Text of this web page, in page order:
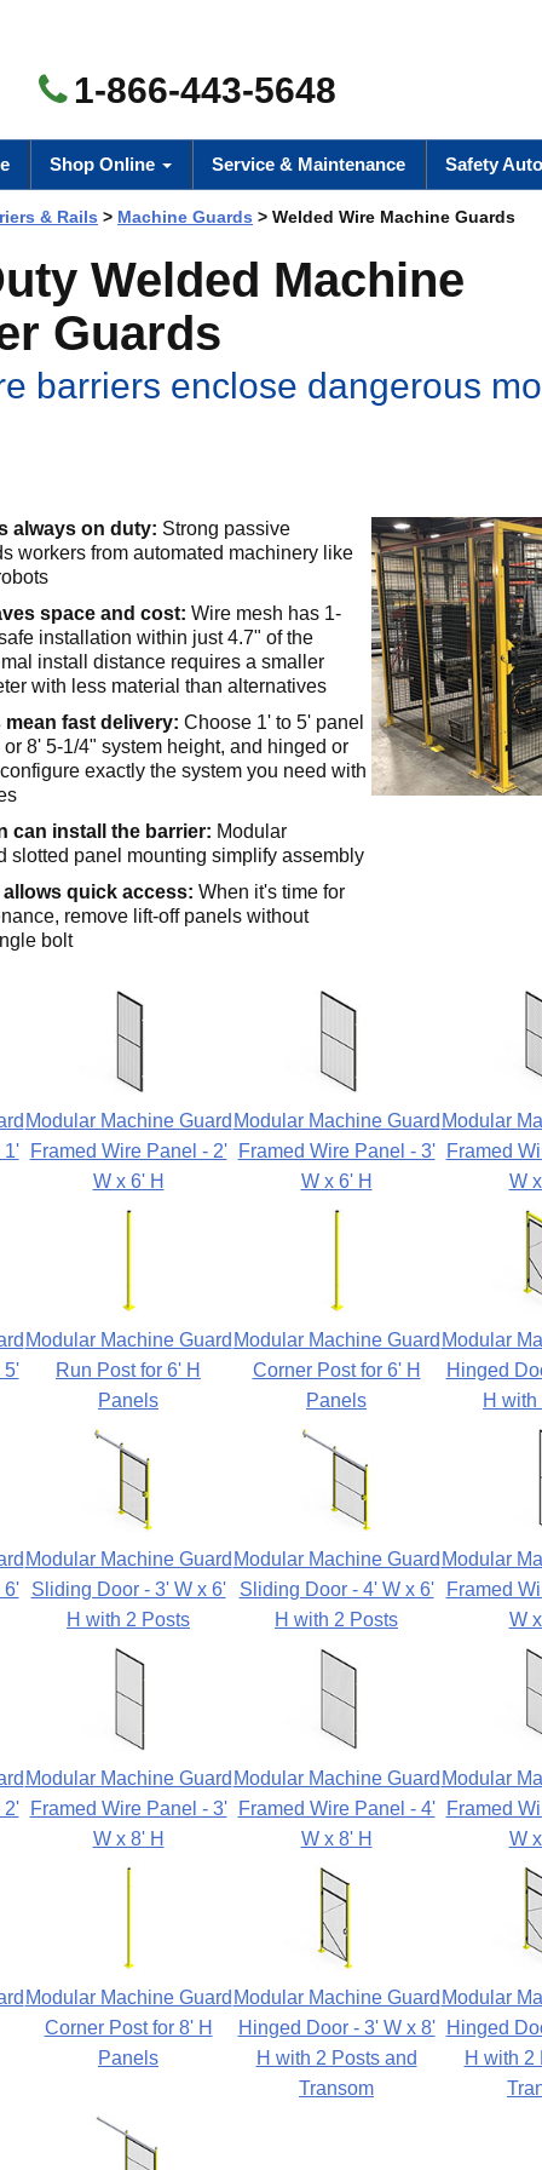
1-866-443-5648
Shop Online Service & Maintenance Safety
& Rails > Machine Guards > Welded Wire Machine Guards
Welded Machine
Guards
barriers enclose dangerous
always on duty: Strong passive
workers from automated machinery like
space and cost: Wire mesh has 1-
installation within just 4.7" of the
install distance requires a smaller
with less material than alternatives
fast delivery: Choose 1' to 5' panel
8' 5-1/4" system height, and hinged or
exactly the system you need with
can install the barrier: Modular
slotted panel mounting simplify assembly
quick access: When it's time for
remove lift-off panels without
bolt
1'
Modular Machine Guard
Framed Wire Panel - 2'
W x 6' H
Modular Machine Guard
Framed Wire Panel - 3'
W x 6' H
Modular
Framed
W
5'
Modular Machine Guard
Run Post for 6' H
Panels
Modular Machine Guard
Corner Post for 6' H
Panels
Modular
Hinged
H with
6'
Modular Machine Guard
Sliding Door - 3' W x 6'
H with 2 Posts
Modular Machine Guard
Sliding Door - 4' W x 6'
H with 2 Posts
Modular
Framed
W
2'
Modular Machine Guard
Framed Wire Panel - 3'
W x 8' H
Modular Machine Guard
Framed Wire Panel - 4'
W x 8' H
Modular
Framed
W
Modular Machine Guard
Corner Post for 8' H
Panels
Modular Machine Guard
Hinged Door - 3' W x 8'
H with 2 Posts and
Transom
Modular
Hinged
H with 2